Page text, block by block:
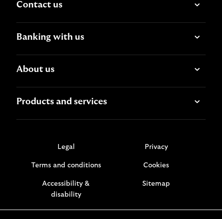
Contact us
Banking with us
About us
Products and services
Legal Privacy
Terms and conditions Cookies
Accessibility &
disability
Sitemap